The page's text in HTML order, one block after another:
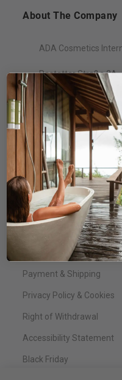
About The Company
ADA Cosmetics
Rastatter Straße 2A
77694 Kehl
Germany
Information
FAQ
Terms & Conditions
Payment & Shipping
Privacy Policy & Cookies
Right of Withdrawal
Accessibility Statement
Black Friday